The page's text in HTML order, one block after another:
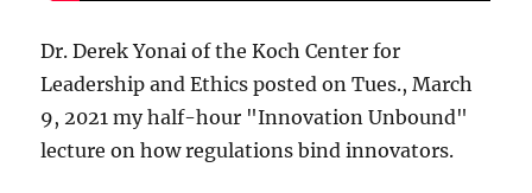
Dr. Derek Yonai of the Koch Center for
Leadership and Ethics posted on Tues., March
9, 2021 my half-hour "Innovation Unbound"
lecture on how regulations bind innovators.